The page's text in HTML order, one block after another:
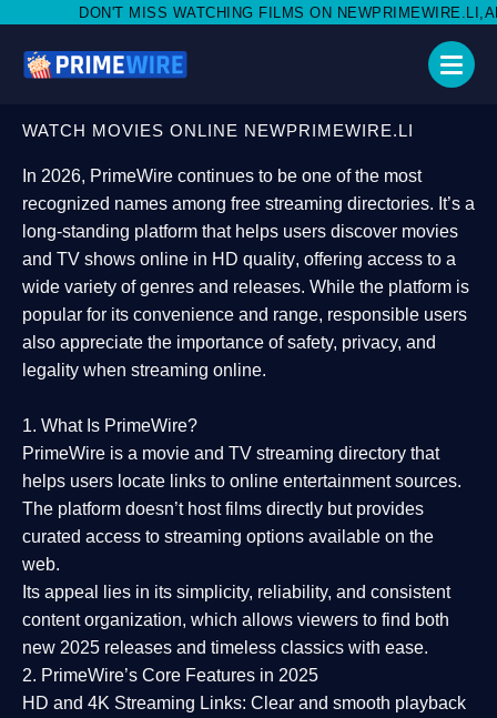
WATCHING FILMS ON NEWPRIMEWIRE.LI,AND SHARE WITH
WATCH MOVIES ONLINE NEWPRIMEWIRE.LI
In 2026, PrimeWire continues to be one of the most
recognized names among free streaming directories. It’s a
long-standing platform that helps users discover movies
and TV shows online in HD quality, offering access to a
wide variety of genres and releases. While the platform is
popular for its convenience and range, responsible users
also appreciate the importance ofsafety, privacy, and
legality when streaming online.
1. What Is PrimeWire?
PrimeWire is a movie and TV streaming directory that
helps users locate links to online entertainment sources.
The platform doesn’t host films directly but provides
curated access to streaming options available on the
web.
Its appeal lies in its simplicity, reliability, and consistent
content organization, which allows viewers to find both
new 2025 releases and timeless classics with ease.
2. PrimeWire’s Core Features in 2025
HD and 4K Streaming Links: Clear and smooth playback